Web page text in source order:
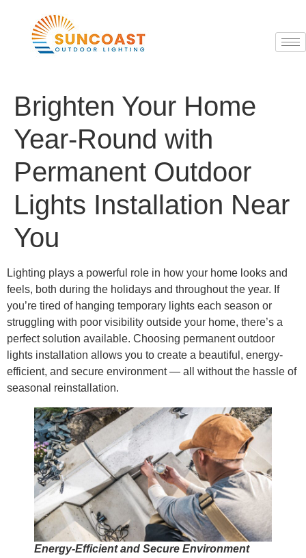
Brighten Your Home
Year-Round with
Permanent Outdoor
Lights Installation Near
You
Lighting plays a powerful role in how your home looks and
feels, both during the holidays and throughout the year. If
you’re tired of hanging temporary lights each season or
struggling with poor visibility outside your home, there’s a
perfect solution available. Choosing permanent outdoor
lights installation allows you to create a beautiful, energy-
efficient, and secure environment — all without the hassle of
seasonal reinstallation.
Energy-Efficient and Secure Environment